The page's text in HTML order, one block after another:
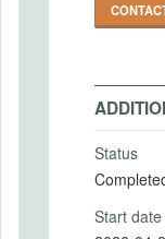
Status
Start date